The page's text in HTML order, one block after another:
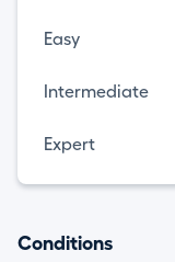
Easy
Intermediate
Expert
Conditions